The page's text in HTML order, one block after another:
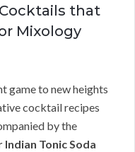
that
Mixology
game to new heights
cocktail recipes
by the
Tonic Soda